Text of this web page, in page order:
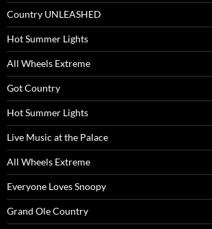
Country UNLEASHED
Hot Summer Lights
All Wheels Extreme
Got Country
Hot Summer Lights
Live Music at the Palace
All Wheels Extreme
Everyone Loves Snoopy
Grand Ole Country